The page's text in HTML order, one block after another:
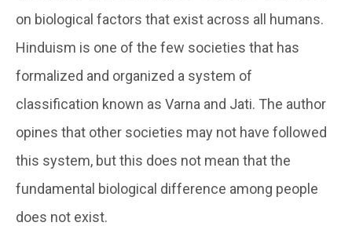
on biological factors that exist across all humans.
Hinduism is one of the few societies that has
formalized and organized a system of
classification known as Varna and Jati. The author
opines that other societies may not have followed
this system, but this does not mean that the
fundamental biological difference among people
does not exist.